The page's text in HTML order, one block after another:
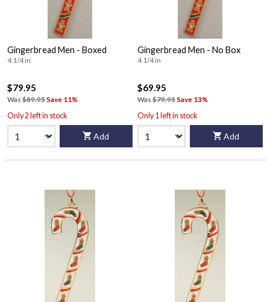
Gingerbread Men - Boxed
4 1/4 in
$79.95
Was $89.95Save 11%
Only 2 left in stock
Add
Gingerbread Men - No Box
4 1/4 in
$69.95
Was $79.95Save 13%
Only 1 left in stock
Add